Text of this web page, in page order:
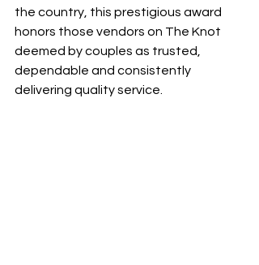
the country, this prestigious award
honors those vendors on The Knot
deemed by couples as trusted,
dependable and consistently
delivering quality service.